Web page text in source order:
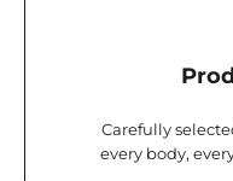
Carefully
every body,